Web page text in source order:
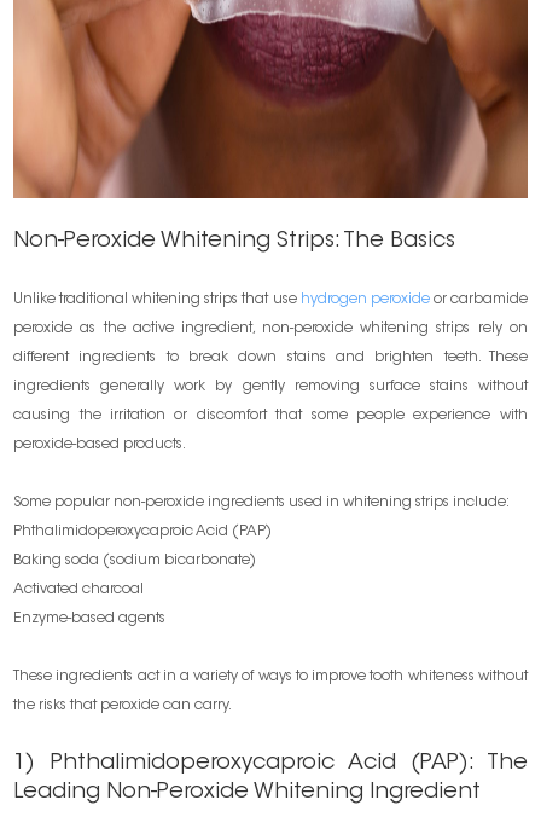
Non-Peroxide Whitening Strips: The Basics
Unlike traditional whitening strips that use hydrogen peroxideor carbamide
peroxide as the active ingredient, non-peroxide whitening strips rely on
different ingredients to break down stains and brighten teeth. These
ingredients generally work by gently removing surface stains without
causing the irritation or discomfort that some people experience with
peroxide-based products.
Some popular non-peroxide ingredients used in whitening strips include:
Phthalimidoperoxycaproic Acid (PAP)
Baking soda (sodium bicarbonate)
Activated charcoal
Enzyme-based agents
These ingredients act in a variety of ways to improve tooth whiteness without
the risks that peroxide can carry.
1) Phthalimidoperoxycaproic Acid (PAP): The
Leading Non-Peroxide Whitening Ingredient